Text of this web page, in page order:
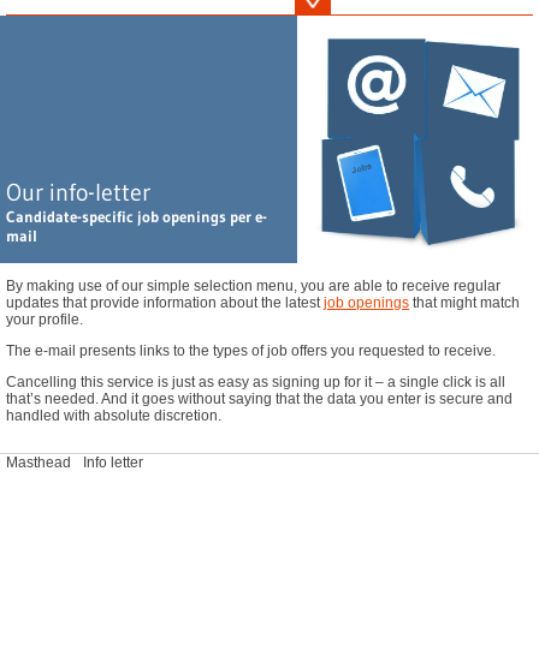
Leiter F&E / Regulatory Affairs Kosmetik (m/w/d), Südliches Bayern
Leitung F&E Wirkstoffkosmetik (m/w/d), Nördliches NRW
Leitung Qualitätsmanagement Kosmetikindustrie (m/w/d), Bremen
GC / MS Spezialist Naturstoffe (m/w/d), Großraum Hamburg
Leiter Regulatory Affairs / Arzneimittelzulassung (m/w/d), Nördliches NRW
Sales Coatings & Adhesives Additive - Schweiz (m/w/d), Schweiz - Home Office
Our info-letter
Candidate-specific job openings per e-
mail
By making use of our simple selection menu, you are able to receive regular
updates that provide information about the latest job openings that might match
your profile.
The e-mail presents links to the types of job offers you requested to receive.
Cancelling this service is just as easy as signing up for it – a single click is all
that’s needed. And it goes without saying that the data you enter is secure and
handled with absolute discretion.
Masthead Info letter